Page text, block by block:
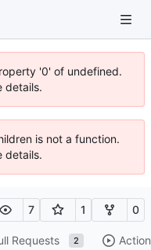
'0' of undefined.
details.
is not a function.
details.
7 1 0
Requests 2